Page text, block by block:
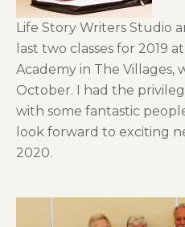
Life Story Writers Studio
last two classes for 2019
Academy in The
October. I had the
with some fantastic
look forward to exciting
2020.